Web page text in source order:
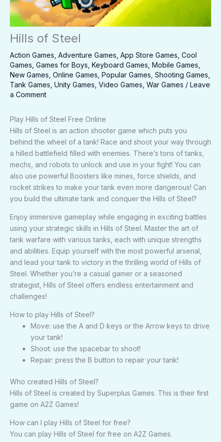
Hills of Steel
Action Games Adventure Games App Store Games Cool
Games Games for Boys Keyboard Games Mobile Games
New Games Online Games Popular Games Shooting Games
Tank Games Unity Games Video Games War Games / Leave
a Comment
Play Hills of Steel Free Online
Hills of Steel is an action shooter game which puts you
behind the wheel of a tank! Race and shoot your way through
a hilled battlefield filled with enemies. There’s tons of tanks,
mechs, and robots to unlock and use in your fight! You can
also use powerful Boosters like mines, force shields, and
rocket strikes to make your tank even more dangerous! Can
you build the ultimate tank and conquer the Hills of Steel?
Enjoy immersive gameplay while engaging in exciting battles
using your strategic skills in Hills of Steel. Master the art of
tank warfare with various tanks, each with unique strengths
and abilities. Equip yourself with the most powerful arsenal,
and lead your tank to victory in the thrilling world of Hills of
Steel. Whether you’re a casual gamer or a seasoned
strategist, Hills of Steel offers endless entertainment and
challenges!
How to play Hills of Steel?
Move: use the A and D keys or the Arrow keys to drive
your tank!
Shoot: use the spacebar to shoot!
Repair: press the B button to repair your tank!
Who created Hills of Steel?
Hills of Steel is created by Superplus Games. This is their first
game on A2Z Games!
How can I play Hills of Steel for free?
You can play Hills of Steel for free on A2Z Games.